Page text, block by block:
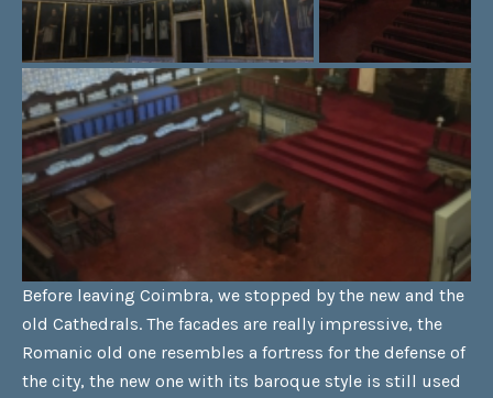
Before leaving Coimbra, we stopped by the new and the
old Cathedrals. The facades are really impressive, the
Romanic old one resembles a fortress for the defense of
the city, the new one with its baroque style is still used